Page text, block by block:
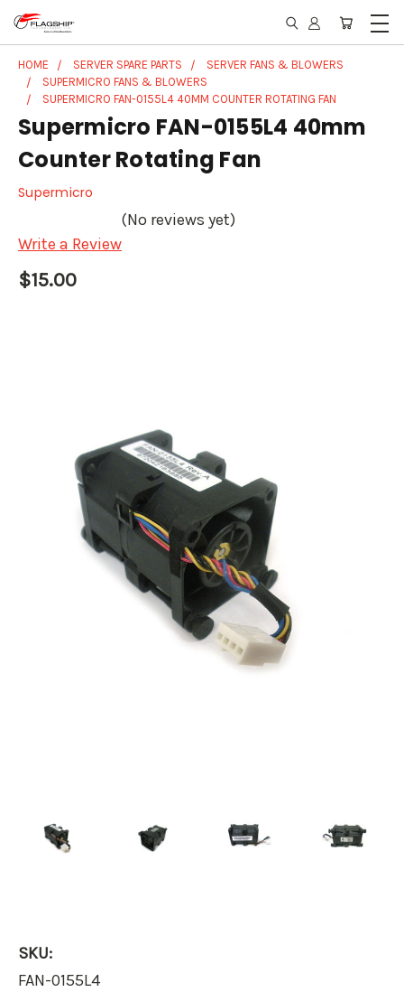
HOME SERVER SPARE PARTS
SERVER FANS & BLOWERS
SUPERMICRO FANS & BLOWERS
SUPERMICRO FAN-0155L4 40MM COUNTER ROTATING FAN
Supermicro FAN-0155L4 40mm
Counter Rotating Fan
Supermicro
(No reviews yet)
Write a Review
$15.00
SKU:
FAN-0155L4